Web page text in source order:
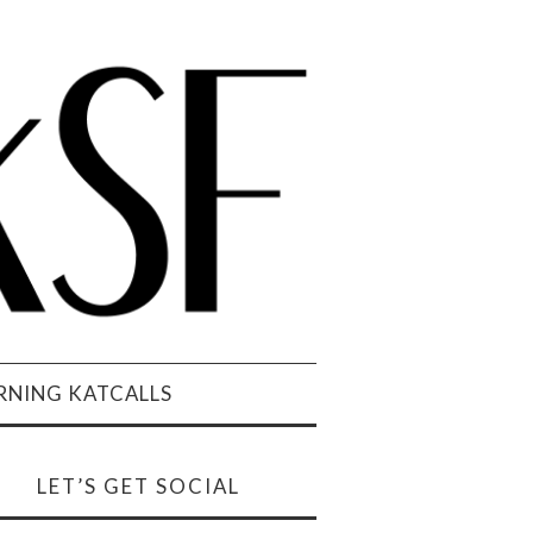
KATCALLS
LET’S GET SOCIAL